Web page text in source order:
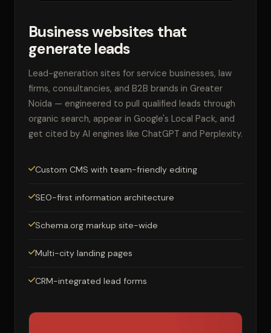
Business websites that
generate leads
Lead-generation sites for service businesses, law
firms, consultancies, and B2B brands in Greater
Noida — engineered to pull qualified leads through
organic search, appear in Google's Local Pack, and
get cited by AI engines like ChatGPT and Perplexity.
Custom CMS with team-friendly editing
SEO-first information architecture
Schema.org markup site-wide
Multi-city landing pages
CRM-integrated lead forms